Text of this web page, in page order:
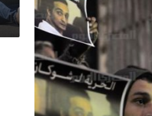
in
2015,
most
in
‘peaceful’
countries:
RSF